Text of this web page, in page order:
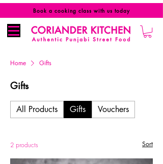
Book a cooking class with us today
Home Gifts
Gifts
All Products Gifts Vouchers
2 products Sort